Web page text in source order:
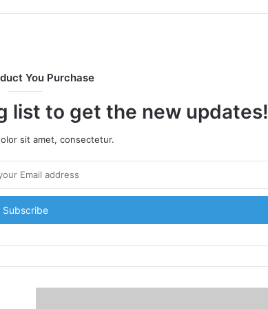
You Purchase
list to get the new updates!
sit amet, consectetur.